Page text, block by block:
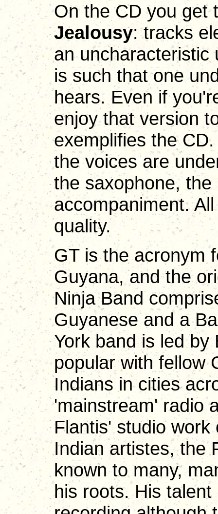
On the CD you get
Jealousy: tracks
an uncharacteristic
is such that one
hears. Even if
enjoy that version
exemplifies the
the voices are
the saxophone,
accompaniment.
quality.
GT is the acronym
Guyana, and the
Ninja Band
Guyanese and a
York band is led by
popular with fellow
Indians in cities
'mainstream' radio
Flantis' studio
Indian artistes, the
known to many,
his roots. His